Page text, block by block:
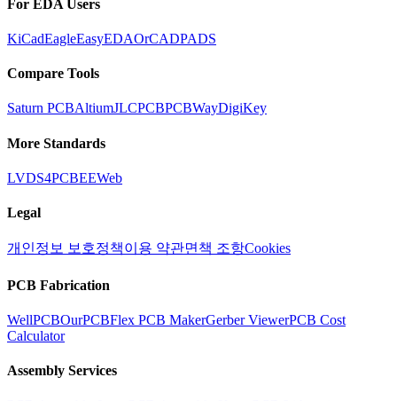
For EDA Users
KiCadEagleEasyEDAOrCADPADS
Compare Tools
Saturn PCBAltiumJLCPCBPCBWayDigiKey
More Standards
LVDS4PCBEEWeb
Legal
개인정보 보호정책이용 약관면책 조항Cookies
PCB Fabrication
WellPCBOurPCBFlex PCB MakerGerber ViewerPCB Cost
Calculator
Assembly Services